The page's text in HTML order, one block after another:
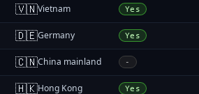
🇻🇳Vietnam Yes
🇩🇪Germany Yes
🇨🇳China mainland -
🇭🇰Hong Kong Yes